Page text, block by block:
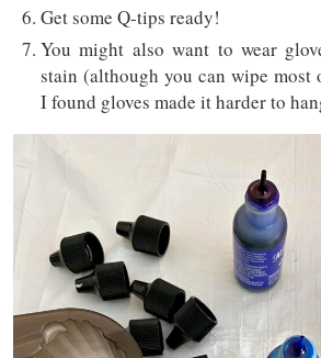
Get some Q-tips ready!
You might also want to wear
stain (although you can wipe
I found gloves made it harder to